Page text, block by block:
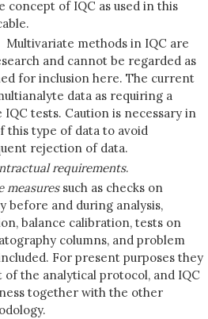
concept of IQC as used in this
Multivariate methods in IQC are
and cannot be regarded as
for inclusion here. The current
data as requiring a
tests. Caution is necessary in
type of data to avoid
rejection of data.
requirements.
measuressuch as checks on
before and during analysis,
balance calibration, tests on
columns, and problem
For present purposes they
of the analytical protocol, and IQC
together with the other